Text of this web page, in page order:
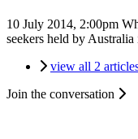
10 July 2014, 2:00pm
seekers held by
view all 2
Join the conversation